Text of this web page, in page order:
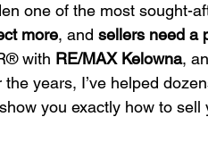
one of the most sought-
more, and sellers need a
with RE/MAX Kelowna,
years, I’ve helped
you exactly how to